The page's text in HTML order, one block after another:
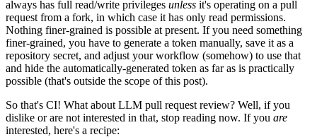
always has full read/write privileges unless it's operating on a pull
request from a fork, in which case it has only read permissions.
Nothing finer-grained is possible at present. If you need something
finer-grained, you have to generate a token manually, save it as a
repository secret, and adjust your workflow (somehow) to use that
and hide the automatically-generated token as far as is practically
possible (that's outside the scope of this post).
So that's CI! What about LLM pull request review? Well, if you
dislike or are not interested in that, stop reading now. If you are
interested, here's a recipe: